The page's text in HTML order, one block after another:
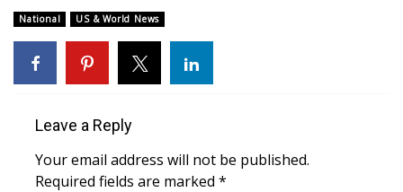
Sunrise & Midday Guests
WCBI Sunrise Saturday
Sports
2026 High School Football Tour
National US & World News
Leave a Reply
Your email address will not be published.
Required fields are marked *